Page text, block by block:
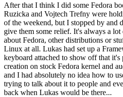
After that I think I did some Fedora
Ruzicka and Vojtech Trefny were
of the weekend, but I stopped by and
give them some relief. It's always a
about Fedora, other distributions or
Linux at all. Lukas had set up a
keyboard attached to show off that
creation on stock Fedora kernel and
and I had absolutely no idea how to
trying to talk about it to people and
back when Lukas would be there...